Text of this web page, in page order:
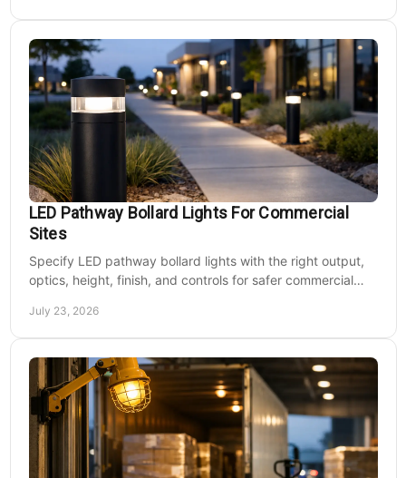
LED Pathway Bollard Lights For Commercial
Sites
Specify LED pathway bollard lights with the right output,
optics, height, finish, and controls for safer commercial
July 23, 2026